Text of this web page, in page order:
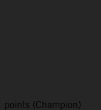
points (Champion)